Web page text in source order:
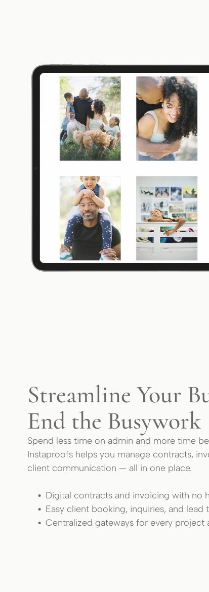
Streamline Your
End the Busywork
Spend less time on admin and more time
Instaproofs helps you manage contracts,
client communication — all in one place.
Digital contracts and invoicing with no
Easy client booking, inquiries, and lead
Centralized gateways for every project